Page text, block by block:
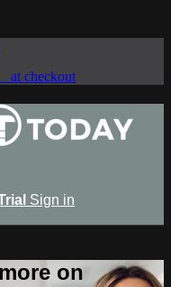
at checkout
Sign in
on